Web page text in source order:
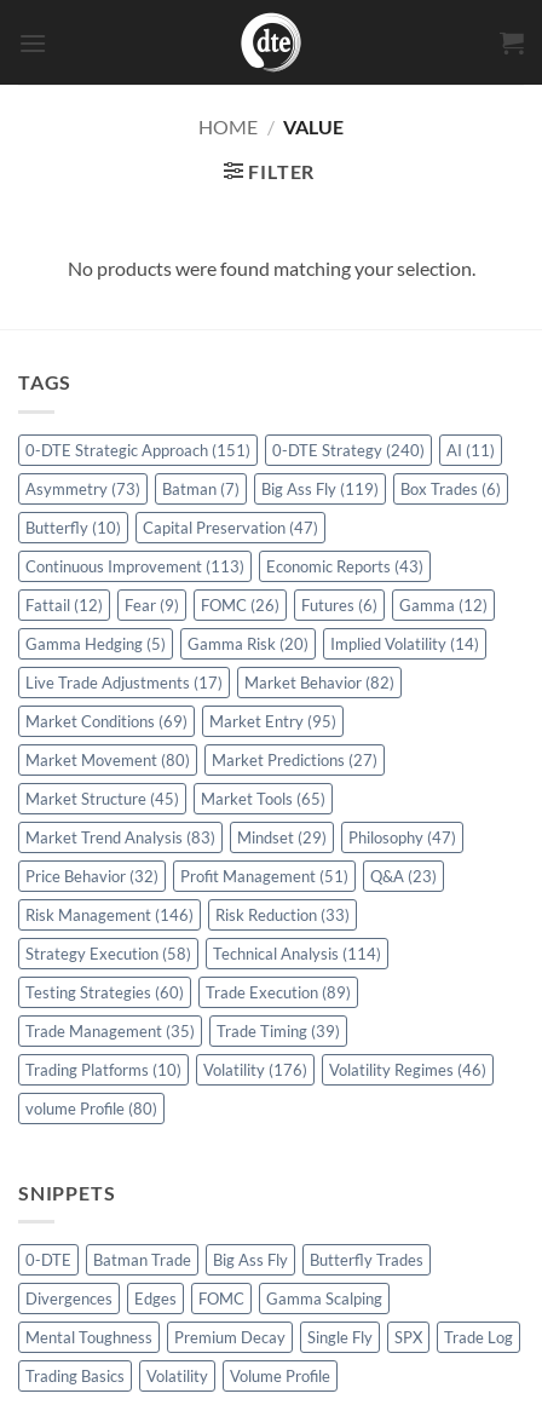
HOME / VALUE
FILTER
No products were found matching your selection.
TAGS
0-DTE Strategic Approach (151) 0-DTE Strategy (240) AI (11)
Asymmetry (73) Batman (7) Big Ass Fly (119) Box Trades (6)
Butterfly (10) Capital Preservation (47)
Continuous Improvement (113) Economic Reports (43)
Fattail (12) Fear (9) FOMC (26) Futures (6) Gamma (12)
Gamma Hedging (5) Gamma Risk (20) Implied Volatility (14)
Live Trade Adjustments (17) Market Behavior (82)
Market Conditions (69) Market Entry (95)
Market Movement (80) Market Predictions (27)
Market Structure (45) Market Tools (65)
Market Trend Analysis (83) Mindset (29) Philosophy (47)
Price Behavior (32) Profit Management (51) Q&A (23)
Risk Management (146) Risk Reduction (33)
Strategy Execution (58) Technical Analysis (114)
Testing Strategies (60) Trade Execution (89)
Trade Management (35) Trade Timing (39)
Trading Platforms (10) Volatility (176) Volatility Regimes (46)
volume Profile (80)
SNIPPETS
0-DTE Batman Trade Big Ass Fly
Butterfly Trades
Divergences
Edges FOMC
Gamma Scalping
Mental Toughness
Premium Decay Single Fly SPX
Trade Log
Trading Basics
Volatility Volume Profile